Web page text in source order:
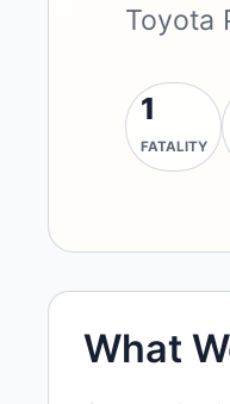
Toyota
1
FATALITY
What